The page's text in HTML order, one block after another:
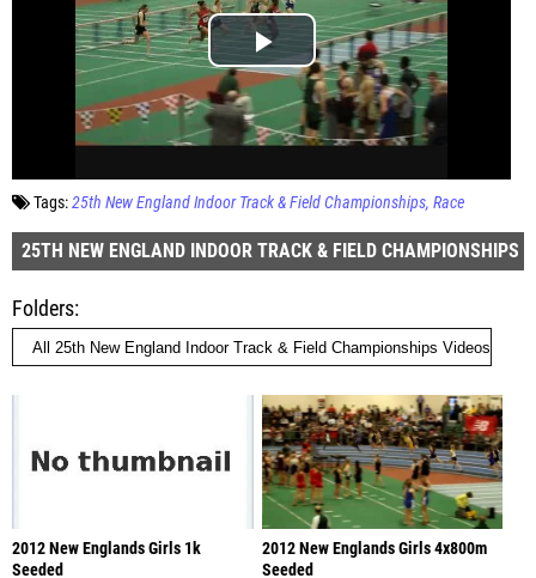
Tags:25th New England Indoor Track & Field Championships Race
25TH NEW ENGLAND INDOOR TRACK & FIELD CHAMPIONSHIPS
Folders
2012 New Englands Girls 1k
Seeded
2012 New Englands Girls 4x800m
Seeded